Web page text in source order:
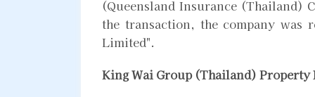
(Queensland Insurance (Thailand)
the transaction, the company was
Limited".
King Wai Group (Thailand) Property